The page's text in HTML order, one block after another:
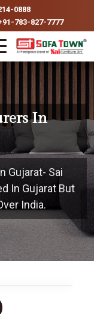
0888
783-827-7777
In
Gujarat- Sai
In Gujarat But
India.